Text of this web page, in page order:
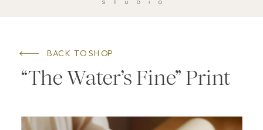
“The Water’s Fine” Print
BACK TO SHOP